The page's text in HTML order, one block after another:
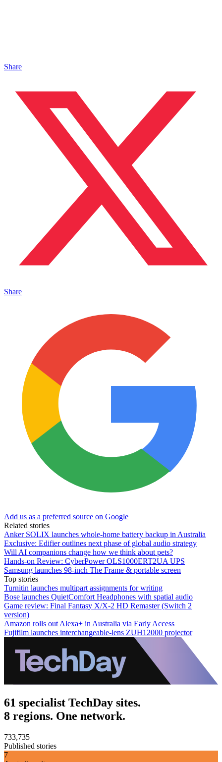
Share
Share
Add us as a preferred source on Google
Related stories
Anker SOLIX launches whole-home battery backup in Australia
Exclusive: Edifier outlines next phase of global audio strategy
Will AI companions change how we think about pets?
Hands-on Review: CyberPower OLS1000ERT2UA UPS
Samsung launches 98-inch The Frame & portable screen
Top stories
Turnitin launches multipart assignments for writing
Bose launches QuietComfort Headphones with spatial audio
Game review: Final Fantasy X/X-2 HD Remaster (Switch 2
version)
Amazon rolls out Alexa+ in Australia via Early Access
Fujifilm launches interchangeable-lens ZUH12000 projector
61 specialist TechDay sites.
8 regions. One network.
733,735
Published stories
7